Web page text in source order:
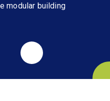
modular building